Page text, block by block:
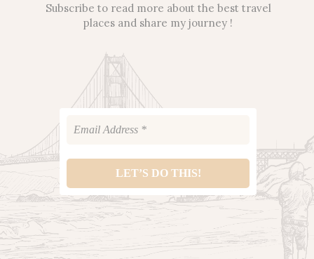
Subscribe to read more about the best travel
places and share my journey !